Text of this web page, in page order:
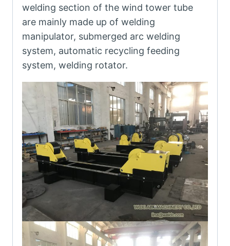
welding section of the wind tower tube
are mainly made up of welding
manipulator, submerged arc welding
system, automatic recycling feeding
system, welding rotator.